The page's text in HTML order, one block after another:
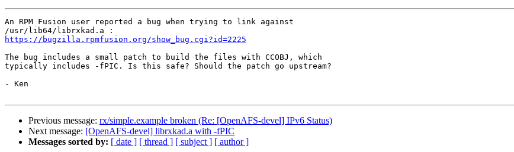
An RPM Fusion user reported a bug when trying to link against
https://bugzilla.rpmfusion.org/show_bug.cgi?id=2225
The bug includes a small patch to build the files with CCOBJ, which
typically includes -fPIC. Is this safe? Should the patch go upstream?
- Ken
Previous message: rx/simple.example broken (Re: [OpenAFS-devel] IPv6 Status)
Next message: [OpenAFS-devel] librxkad.a with -fPIC
Messages sorted by: [ date ] [ thread ] [ subject ] [ author ]